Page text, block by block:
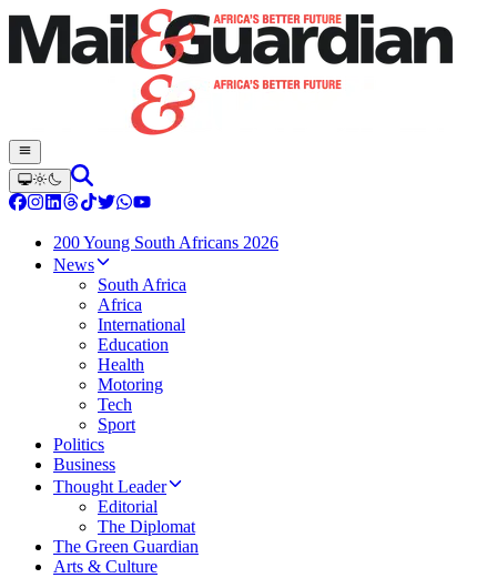
200 Young South Africans 2026
News
South Africa
Africa
International
Education
Health
Motoring
Tech
Sport
Politics
Business
Thought Leader
Editorial
The Diplomat
The Green Guardian
Arts & Culture